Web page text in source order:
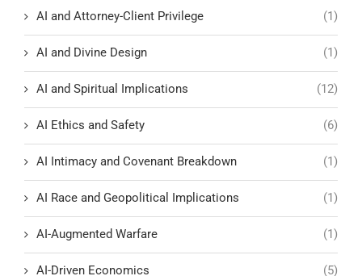
AI and Attorney-Client Privilege (1)
AI and Divine Design (1)
AI and Spiritual Implications (12)
AI Ethics and Safety (6)
AI Intimacy and Covenant Breakdown (1)
AI Race and Geopolitical Implications (1)
AI-Augmented Warfare (1)
AI-Driven Economics (5)